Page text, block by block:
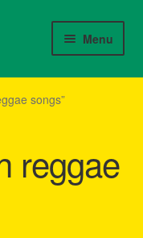
Menu
songs”
reggae